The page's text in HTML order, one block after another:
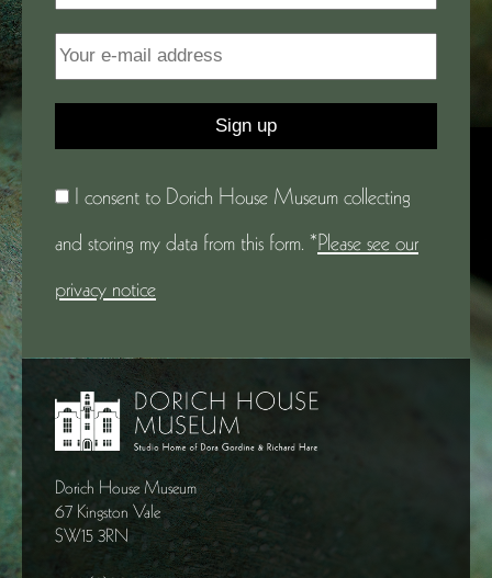
I consent to Dorich House Museum collecting
and storing my data from this form. *Please see our
privacy notice
Dorich House Museum
67 Kingston Vale
SW15 3RN